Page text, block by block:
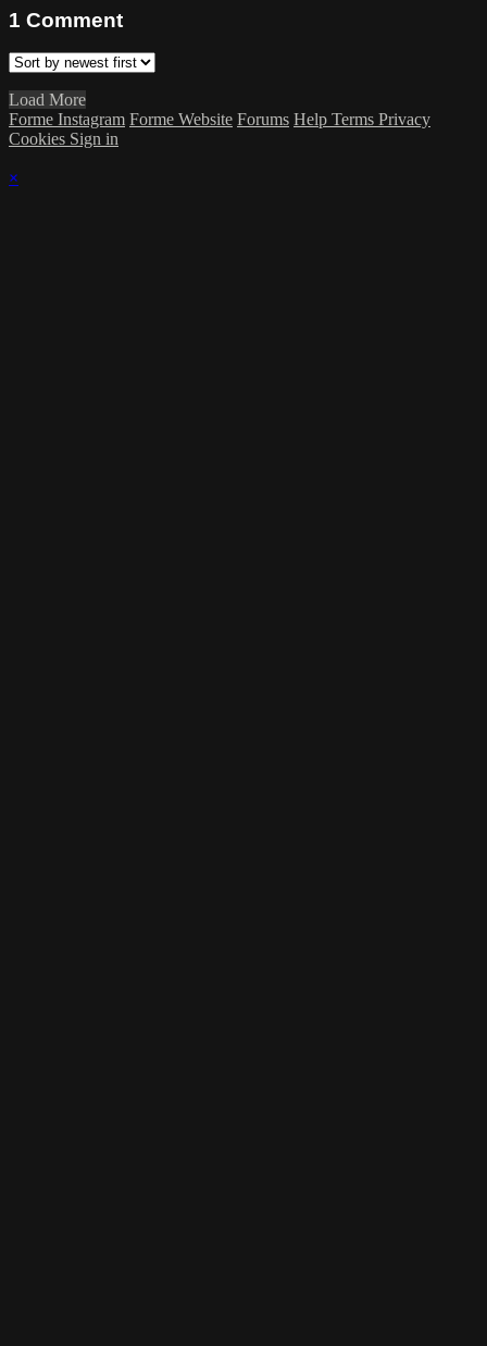
1 Comment
Load More
Forme Instagram Forme Website Forums Help Terms Privacy
Cookies Sign in
×